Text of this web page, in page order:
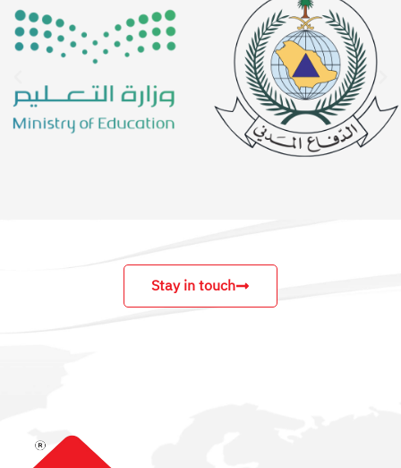
Stay in touch